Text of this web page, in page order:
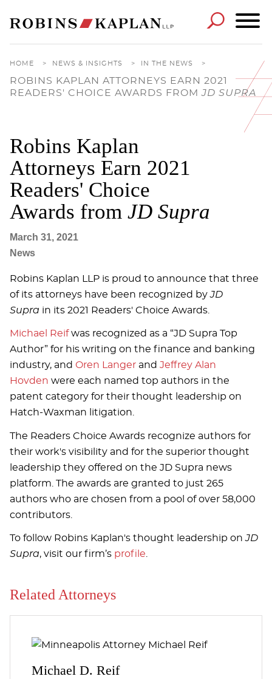
HOME > NEWS & INSIGHTS > IN THE NEWS >
ROBINS KAPLAN ATTORNEYS EARN 2021
READERS' CHOICE AWARDS FROMJD SUPRA
Robins Kaplan
Attorneys Earn 2021
Readers' Choice
Awards from JD Supra
March 31, 2021
News
Robins Kaplan LLP is proud to announce that three
of its attorneys have been recognized byJD
Supra in its 2021 Readers' Choice Awards.
Michael Reifwas recognized as a “JD Supra Top
Author” for his writing on the finance and banking
industry, and Oren Langer and Jeffrey Alan
Hovden were each named top authors in the
patent category for their thought leadership on
Hatch-Waxman litigation.
The Readers Choice Awards recognize authors for
their work's visibility and for the superior thought
leadership they offered on the JD Supra news
platform. The awards are granted to just 265
authors who are chosen from a pool of over 58,000
contributors.
To follow Robins Kaplan's thought leadership onJD
Supra, visit our firm’s profile
Related Attorneys
Michael D. Reif